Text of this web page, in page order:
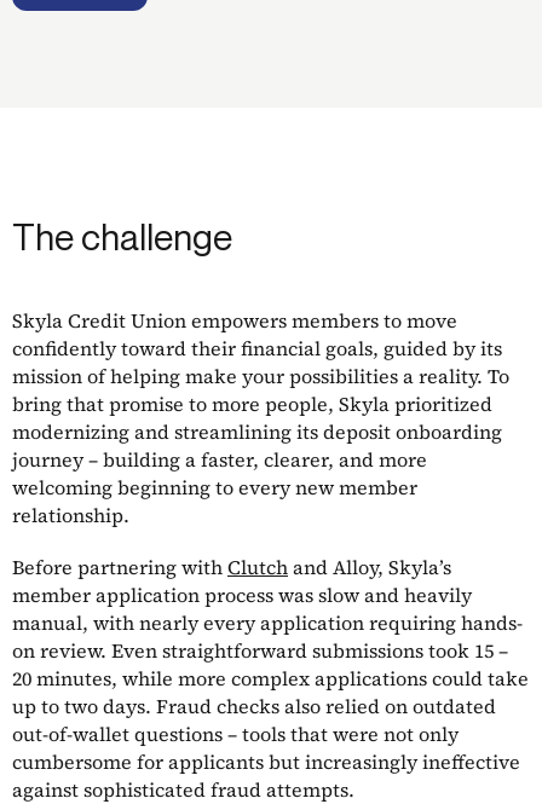
The challenge
Skyla Credit Union empowers members to move
confidently toward their financial goals, guided by its
mission of helping make your possibilities a reality. To
bring that promise to more people, Skyla prioritized
modernizing and streamlining its deposit onboarding
journey – building a faster, clearer, and more
welcoming beginning to every new member
relationship.
Before partnering withClutchand Alloy, Skyla’s
member application process was slow and heavily
manual, with nearly every application requiring hands-
on review. Even straightforward submissions took 15 –
20 minutes, while more complex applications could take
up to two days. Fraud checks also relied on outdated
out-of-wallet questions – tools that were not only
cumbersome for applicants but increasingly ineffective
against sophisticated fraud attempts.